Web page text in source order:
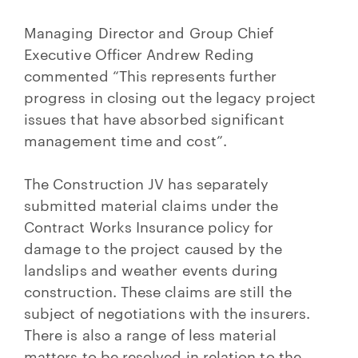
Managing Director and Group Chief
Executive Officer Andrew Reding
commented “This represents further
progress in closing out the legacy project
issues that have absorbed significant
management time and cost”.
The Construction JV has separately
submitted material claims under the
Contract Works Insurance policy for
damage to the project caused by the
landslips and weather events during
construction. These claims are still the
subject of negotiations with the insurers.
There is also a range of less material